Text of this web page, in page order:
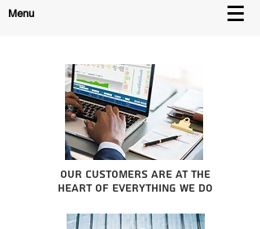
Menu
Our Customers are at the
heart of everything we do